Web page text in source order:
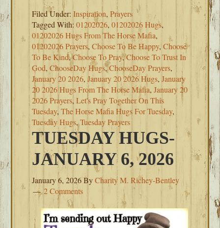
Filed Under:Inspiration,Prayers
Tagged With:01202026,01202026 Hugs,
01202026 Hugs From The Horse Mafia,
01202026 Prayers,Choose To Be Happy,Choose
To Be Kind,Choose To Pray,Choose To Trust In
God,ChooseDay Hugs,ChooseDay Prayers,
January 20 2026,January 20 2026 Hugs,January
20 2026 Hugs From The Horse Mafia,January 20
2026 Prayers,Let's Pray Together On This
Tuesday,The Horse Mafia Hugs For Tuesday,
Tuesday Hugs,Tuesday Prayers
TUESDAY HUGS-
JANUARY 6, 2026
January 6, 2026ByCharity M. Richey-Bentley
2 Comments